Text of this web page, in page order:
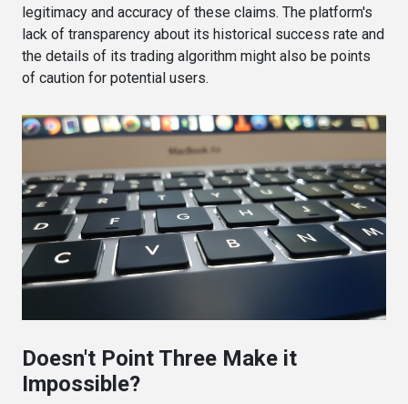
legitimacy and accuracy of these claims. The platform's
lack of transparency about its historical success rate and
the details of its trading algorithm might also be points
of caution for potential users​.
Doesn't Point Three Make it
Impossible?